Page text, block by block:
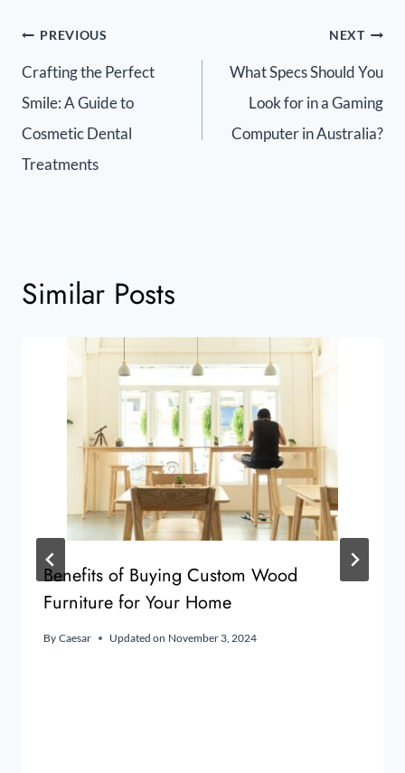
PREVIOUS
Crafting the Perfect
Smile: A Guide to
Cosmetic Dental
Treatments
NEXT
What Specs Should You
Look for in a Gaming
Computer in Australia?
Similar Posts
Benefits of Buying Custom Wood
Furniture for Your Home
By Caesar Updated on November 3, 2024